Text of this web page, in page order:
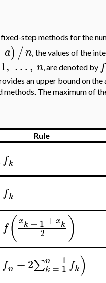
step methods for the
a) /n, the values of the
1, …, n, are denoted by f
an upper bound on
methods. The maximum of
Rule
fk
fk
f( xk − 1 + xk
2 )
fn +2∑n − 1
k = 1 fk)